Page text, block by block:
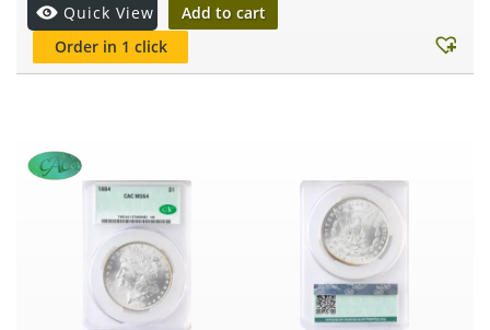
Quick View
Add to cart
Order in 1 click